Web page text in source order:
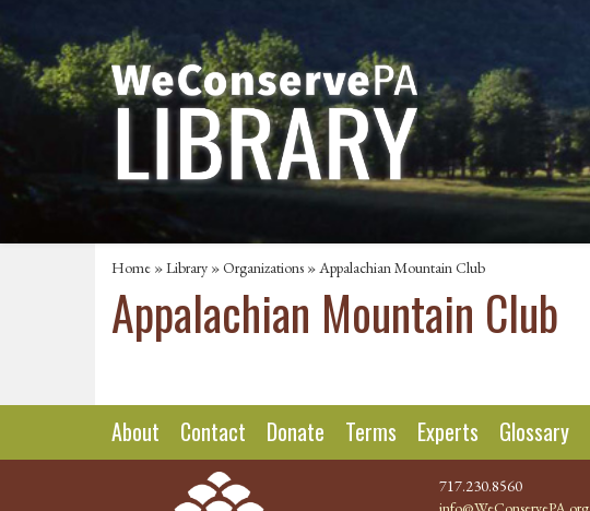
Home »Library »Organizations » Appalachian Mountain Club
Appalachian Mountain Club
About Contact Donate Terms Experts Glossary
717.230.8560